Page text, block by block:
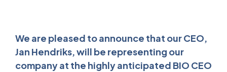
We are pleased to announce that our CEO,
Jan Hendriks, will be representing our
company at the highly anticipated BIO CEO